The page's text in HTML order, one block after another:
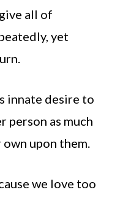
all of
yet
innate desire to
person as much
upon them.
we love too